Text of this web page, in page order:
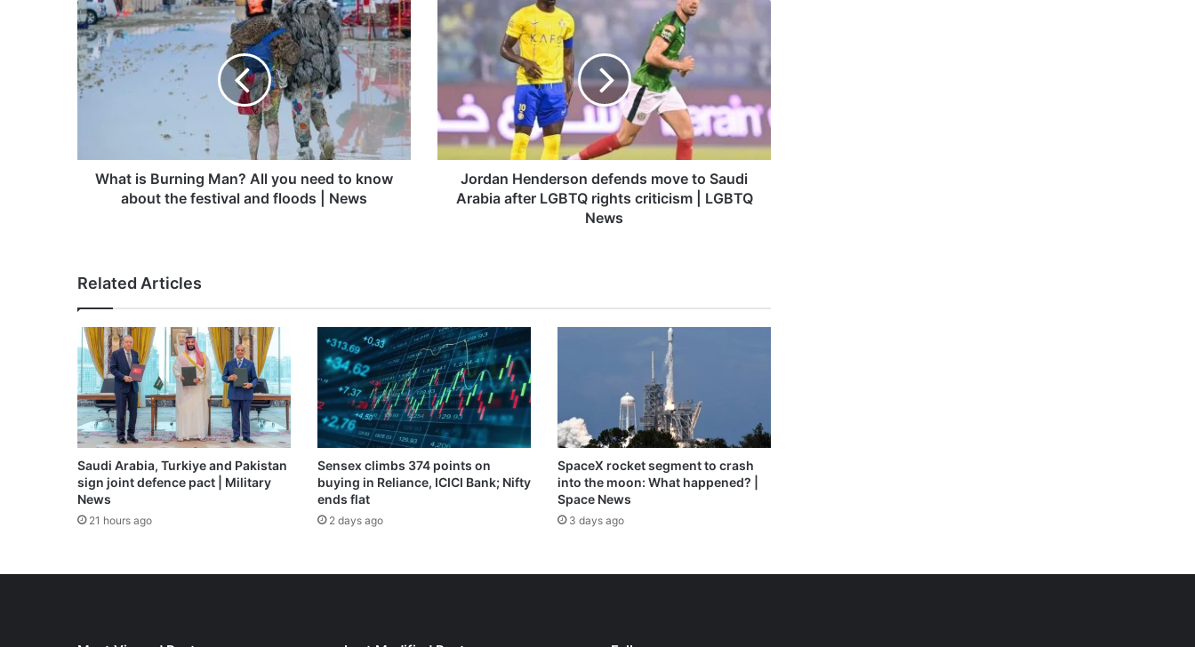
What
is
Burning
Man?
All
you
know
about
News
What is Burning Man? All you need to know
about the festival and floods | News
Jordan
Henderson
defends
move
to
Saudi
Arabia
after
LGBTQ
rights
criticism
Jordan Henderson defends move to Saudi
Arabia after LGBTQ rights criticism | LGBTQ
News
Related Articles
Saudi Arabia, Turkiye and Pakistan
sign joint defence pact | Military
News
21 hours ago
Sensex climbs 374 points on
buying in Reliance, ICICI Bank; Nifty
ends flat
2 days ago
SpaceX rocket segment to crash
into the moon: What happened? |
Space News
3 days ago